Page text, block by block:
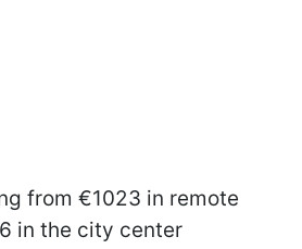
from €1023 in remote
in the city center